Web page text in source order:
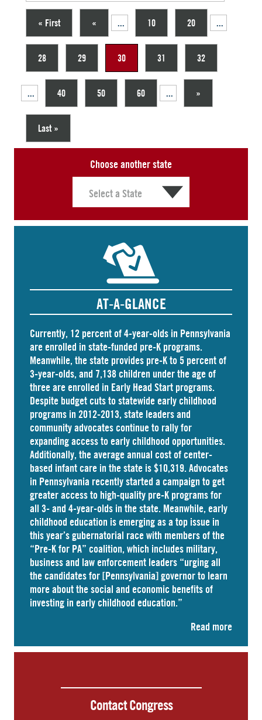
« First « ... 10 20 ...
28 29 30 31 32
... 40 50 60 ... »
Last »
Choose another state
AT-A-GLANCE
Currently, 12 percent of 4-year-olds in Pennsylvania
areenrolled in state-funded pre-K programs.
Meanwhile, the state provides pre-K to 5 percent of
3-year-olds, and 7,138 children under the age of
three are enrolled in Early Head Start programs.
Despite budget cuts to statewide early childhood
programs in 2012-2013, state leaders and
community advocates continue to rally for
expanding access to early childhood opportunities.
Additionally, the average annual cost ofcenter-
based infant care in the state is $10,319. Advocates
in Pennsylvania recently started a campaign to get
greater access to high-quality pre-K programs for
all 3- and 4-year-olds in the state. Meanwhile, early
childhood education is emerging as a top issue in
this year’s gubernatorial race with members of the
“Pre-K for PA” coalition, which includes military,
business and law enforcement leaders “urgingall
the candidates for [Pennsylvania] governor to learn
more about the social and economic benefits of
investing in early childhood education.”
Read more
Contact Congress